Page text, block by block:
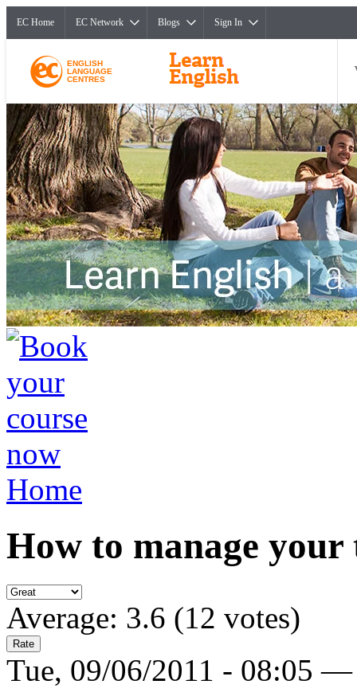
EC Home EC Network Blogs Sign In
ENGLISH
LANGUAGE
CENTRES
Home
How to manage your
Average: 3.6 (12 votes)
Tue, 09/06/2011 - 08:05